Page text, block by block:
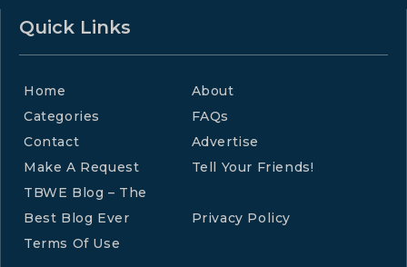
Quick Links
Home
About
Categories
FAQs
Contact
Advertise
Make A Request
Tell Your Friends!
TBWE Blog – The
Best Blog Ever
Privacy Policy
Terms Of Use